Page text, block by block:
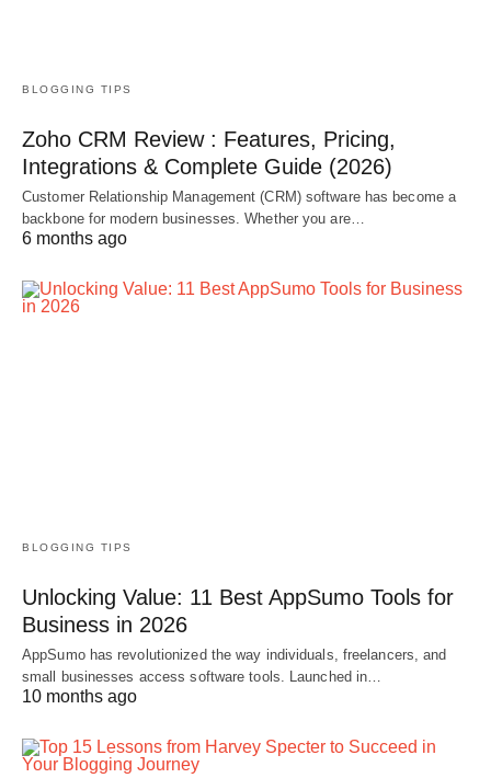
BLOGGING TIPS
Zoho CRM Review : Features, Pricing,
Integrations & Complete Guide (2026)
Customer Relationship Management (CRM) software has become a
backbone for modern businesses. Whether you are…
6 months ago
BLOGGING TIPS
Unlocking Value: 11 Best AppSumo Tools for
Business in 2026
AppSumo has revolutionized the way individuals, freelancers, and
small businesses access software tools. Launched in…
10 months ago